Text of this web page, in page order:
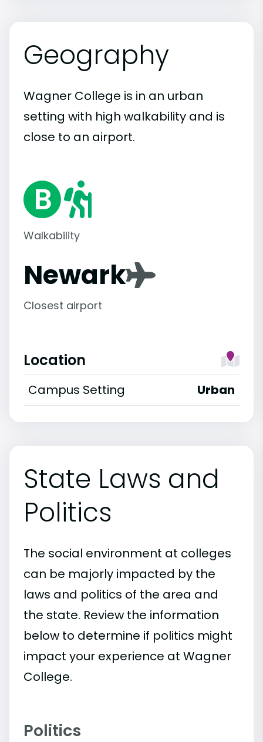
Geography
Wagner College is in an urban
setting with high walkability and is
close to an airport.
Walkability
Newark
Closest airport
Location
Campus Setting Urban
State Laws and
Politics
The social environment at colleges
can be majorly impacted by the
laws and politics of the area and
the state. Review the information
below to determine if politics might
impact your experience at Wagner
College.
Politics